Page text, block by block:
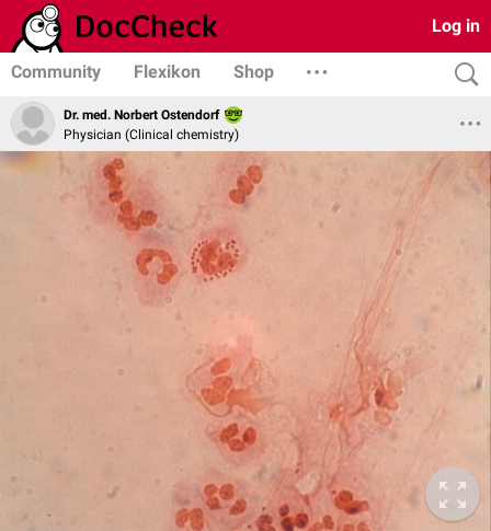
Log in
Community Flexikon Shop
Dr. med. Norbert Ostendorf
Physician (Clinical chemistry)